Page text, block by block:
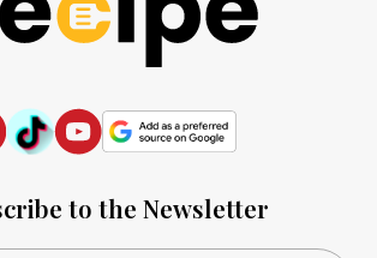
to the Newsletter